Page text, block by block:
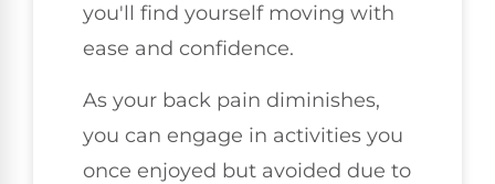
you'll find yourself moving with
ease and confidence.
As your back pain diminishes,
you can engage in activities you
once enjoyed but avoided due to